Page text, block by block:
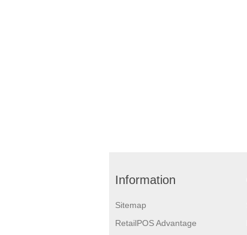
Information
Sitemap
RetailPOS Advantage